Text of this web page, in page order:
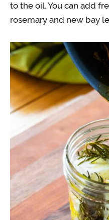
to the oil. You can add
rosemary and new bay